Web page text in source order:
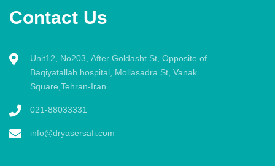
Contact Us
Unit12, No203, After Goldasht St, Opposite of
Baqiyatallah hospital, Mollasadra St, Vanak
Square,Tehran-Iran
021-88033331
info@dryasersafi.com